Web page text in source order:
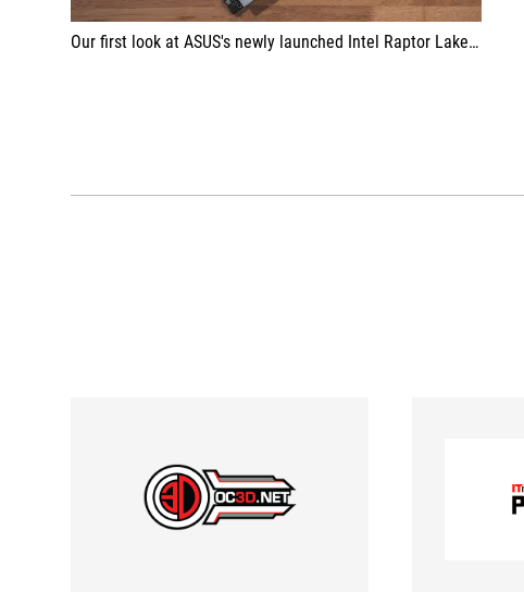
Our first look at ASUS's newly launched Intel Raptor Lake Refreshed motherboard, the ASUS ROG MAXIMUS Z790 Formula. The motherboard makes a comeback after missing out on the early Z790 launch for the 13th generation of Intel processors.